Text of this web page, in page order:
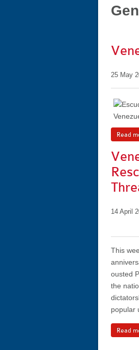
25 May
Read
14 April
This
ousted
the
popular
Read